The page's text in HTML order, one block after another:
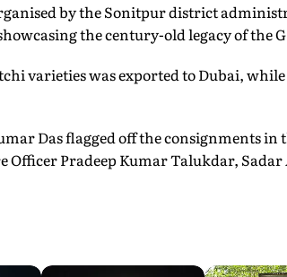
by the Sonitpur district
the century-old legacy of the
varieties was exported to Dubai,
Das flagged off the consignments in
Pradeep Kumar Talukdar,